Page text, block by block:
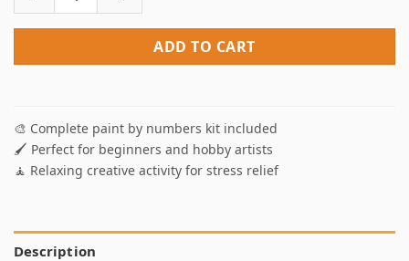
ADD TO CART
🎨 Complete paint by numbers kit included
🖌️ Perfect for beginners and hobby artists
🧘 Relaxing creative activity for stress relief
Description